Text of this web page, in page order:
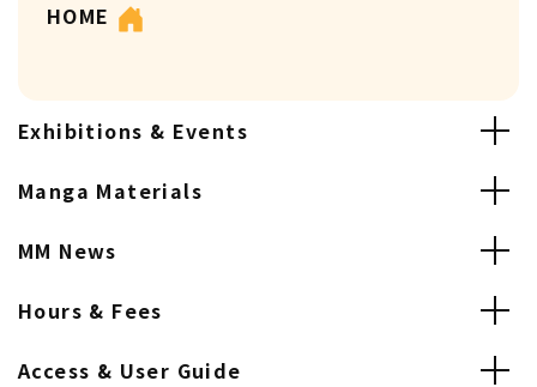
HOME
Exhibitions & Events
Manga Materials
MM News
Hours & Fees
Access & User Guide